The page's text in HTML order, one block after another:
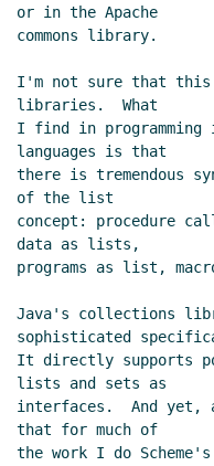
or in the Apache
commons library.
I'm not sure that
libraries.  What
I find in programming
languages is that
there is tremendous
of the list
concept: procedure
data as lists,
programs as list,
Java's collections
sophisticated
It directly supports
lists and sets as
interfaces.  And
that for much of
the work I do